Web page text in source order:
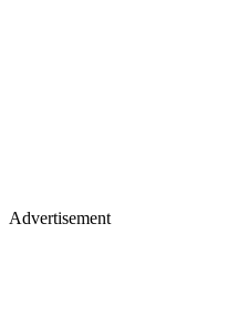
Advertisement